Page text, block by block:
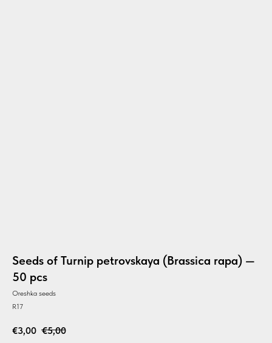
Seeds of Turnip petrovskaya (Brassica rapa) —
50 pcs
Oreshka seeds
R17
€3,00 €5,00